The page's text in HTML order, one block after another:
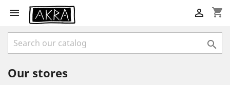
 shopping_cart


Our stores